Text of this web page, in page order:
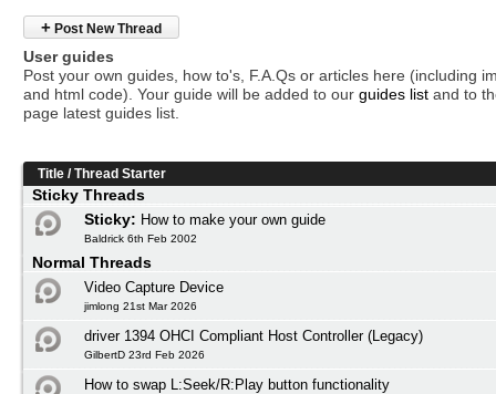
+ Post New Thread
User guides
Post your own guides, how to's, F.A.Qs or articles here (including
and html code). Your guide will be added to our guides list and to
page latest guides list.
Title /Thread Starter
Sticky Threads
Sticky: How to make your own guide
Baldrick 6th Feb 2002
Normal Threads
Video Capture Device
jimlong 21st Mar 2026
driver 1394 OHCI Compliant Host Controller (Legacy)
GilbertD 23rd Feb 2026
How to swap L:Seek/R:Play button functionality